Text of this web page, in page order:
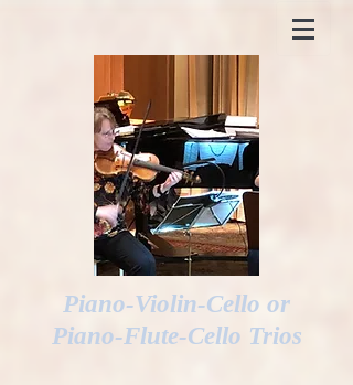
Piano-Violin-Cello or
Piano-Flute-Cello Trios